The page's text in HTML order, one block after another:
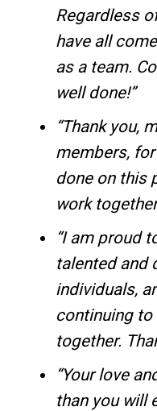
Regardless
have all
as a team.
well done!”
“Thank you,
members,
done on this
work
“I am proud
talented and
individuals,
continuing to
together.
“Your love
than you will